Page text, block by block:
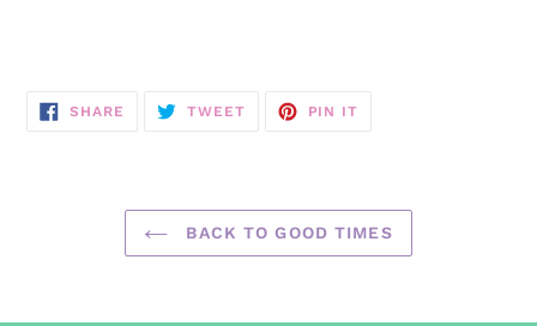
SHARE SHARE
TWEETTWEET
PIN IT
BACK TO GOOD TIMES